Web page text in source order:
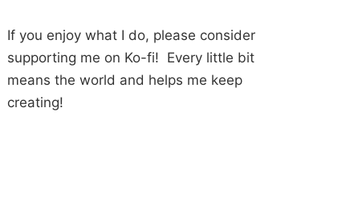
If you enjoy what I do, please consider
supporting me on Ko-fi! Every little bit
means the world and helps me keep
creating!